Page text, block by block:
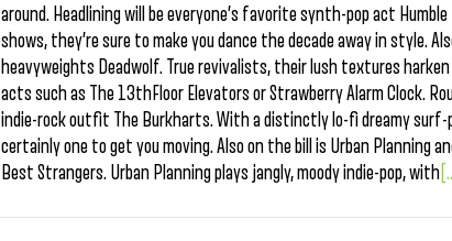
around. Headlining will be everyone’s favorite synth-pop act
shows, they’re sure to make you dance the decade away in style.
heavyweights Deadwolf. True revivalists, their lush textures
acts such as The 13thFloor Elevators or Strawberry Alarm Clock.
indie-rock outfit The Burkharts. With a distinctly lo-fi dreamy surf-
certainly one to get you moving. Also on the bill is Urban Planning
Best Strangers. Urban Planning plays jangly, moody indie-pop, with